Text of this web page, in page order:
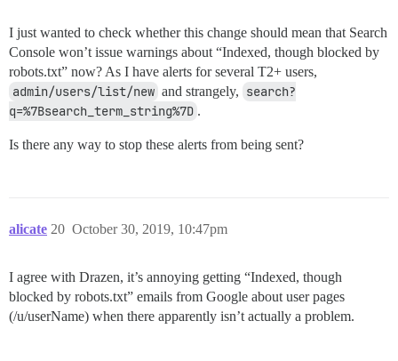
I just wanted to check whether this change should mean that Search
Console won’t issue warnings about “Indexed, though blocked by
robots.txt” now? As I have alerts for several T2+ users,
admin/users/list/new and strangely, search?
q=%7Bsearch_term_string%7D .
Is there any way to stop these alerts from being sent?
alicate October 30, 2019, 10:47pm
20
I agree with Drazen, it’s annoying getting “Indexed, though
blocked by robots.txt” emails from Google about user pages
(/u/userName) when there apparently isn’t actually a problem.